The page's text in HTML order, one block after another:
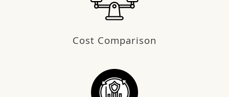
Cost Comparison